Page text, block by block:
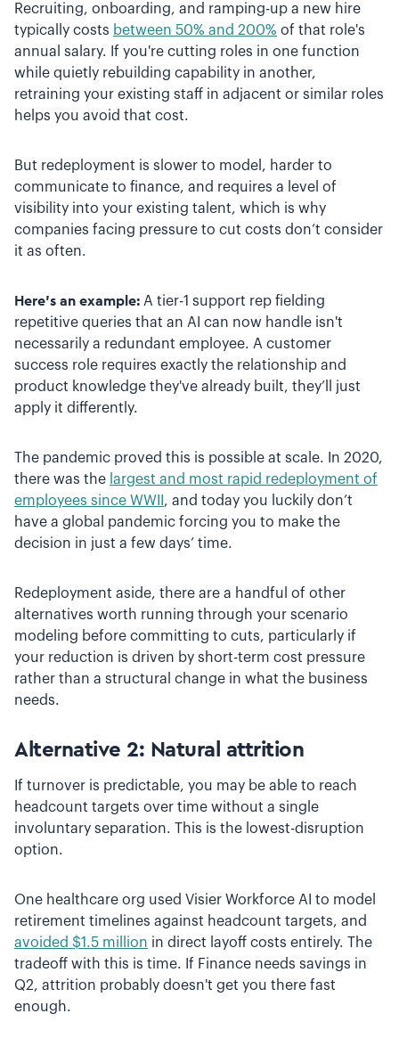
Recruiting, onboarding, and ramping-up a new hire
typically costs between 50% and 200% of that role's
annual salary. If you're cutting roles in one function
while quietly rebuilding capability in another,
retraining your existing staff in adjacent or similar roles
helps you avoid that cost.
But redeployment is slower to model, harder to
communicate to finance, and requires a level of
visibility into your existing talent, which is why
companies facing pressure to cut costs don’t consider
it as often.
Here’s an example: A tier-1 support rep fielding
repetitive queries that an AI can now handle isn't
necessarily a redundant employee. A customer
success role requires exactly the relationship and
product knowledge they've already built, they’ll just
apply it differently.
The pandemic proved this is possible at scale. In 2020,
there was the largest and most rapid redeployment of
employees since WWII , and today you luckily don’t
have a global pandemic forcing you to make the
decision in just a few days’ time.
Redeployment aside, there are a handful of other
alternatives worth running through your scenario
modeling before committing to cuts, particularly if
your reduction is driven by short-term cost pressure
rather than a structural change in what the business
needs.
Alternative 2: Natural attrition
If turnover is predictable, you may be able to reach
headcount targets over time without a single
involuntary separation. This is the lowest-disruption
option.
One healthcare org used Visier Workforce AI to model
retirement timelines against headcount targets, and
avoided $1.5 million in direct layoff costs entirely. The
tradeoff with this is time. If Finance needs savings in
Q2, attrition probably doesn't get you there fast
enough.